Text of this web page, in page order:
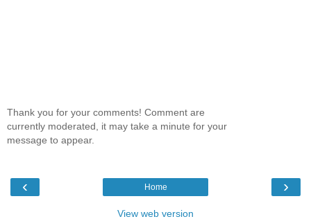
Thank you for your comments! Comment are
currently moderated, it may take a minute for your
message to appear.
‹ ›
Home
View web version